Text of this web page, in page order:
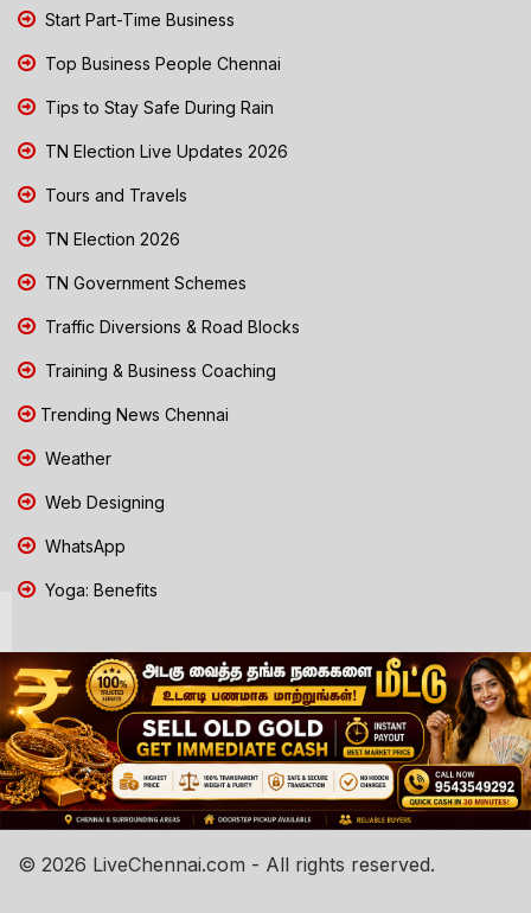
Start Part-Time Business
Top Business People Chennai
Tips to Stay Safe During Rain
TN Election Live Updates 2026
Tours and Travels
TN Election 2026
TN Government Schemes
Traffic Diversions & Road Blocks
Training & Business Coaching
Trending News Chennai
Weather
Web Designing
WhatsApp
Yoga: Benefits
© 2026 LiveChennai.com - All rights reserved.